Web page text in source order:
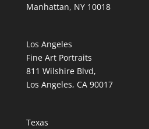
Manhattan, NY 10018
Los Angeles
Fine Art Portraits
811 Wilshire Blvd,
Los Angeles, CA 90017
Texas